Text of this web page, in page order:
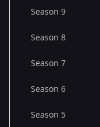
Season 9
Season 8
Season 7
Season 6
Season 5